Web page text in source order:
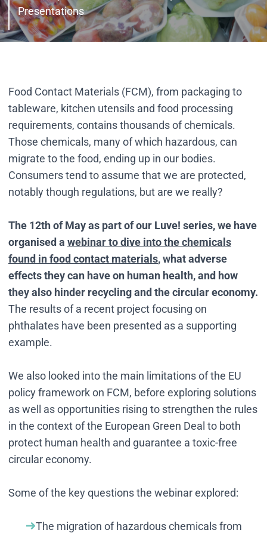
Presentations
Food Contact Materials (FCM), from packaging to
tableware, kitchen utensils and food processing
requirements, contains thousands of chemicals.
Those chemicals, many of which hazardous, can
migrate to the food, ending up in our bodies.
Consumers tend to assume that we are protected,
notably though regulations, but are we really?
The 12th of May as part of our Luve! series,we have
organised a webinar to dive into the chemicals
found in food contact materials, what adverse
effects they can have on human health, and how
they also hinder recycling and the circular economy.
The results of a recent project focusing on
phthalates have been presented as a supporting
example.
We also looked into the main limitations of the EU
policy framework on FCM, before exploring solutions
as well as opportunities rising to strengthen the rules
in the context of the European Green Deal to both
protect human health and guarantee a toxic-free
circular economy.
Some of the key questions the webinar explored:
The migration of hazardous chemicals from